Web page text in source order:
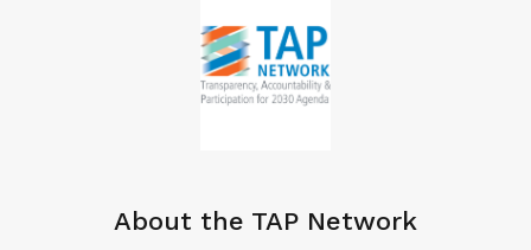
About the TAP Network